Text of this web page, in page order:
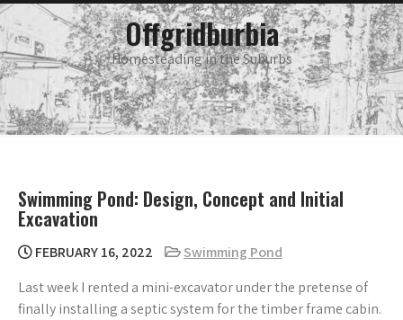
Skip
to
content
Offgridburbia
Homesteading in the Suburbs
main
menu
Swimming Pond: Design, Concept and Initial
Excavation
FEBRUARY 16, 2022
Swimming Pond
Last week I rented a mini-excavator under the pretense of
finally installing a septic system for the timber frame cabin.